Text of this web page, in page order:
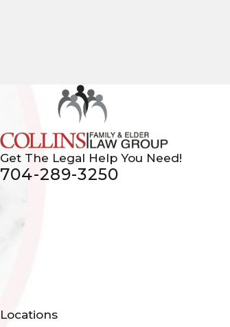
Get The Legal Help You Need!
704-289-3250
Locations